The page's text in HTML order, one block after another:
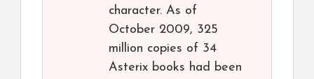
character. As of
October 2009, 325
million copies of 34
Asterix books had been